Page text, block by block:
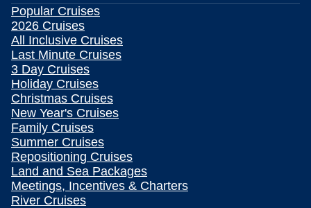
Popular Cruises
2026 Cruises
All Inclusive Cruises
Last Minute Cruises
3 Day Cruises
Holiday Cruises
Christmas Cruises
New Year's Cruises
Family Cruises
Summer Cruises
Repositioning Cruises
Land and Sea Packages
Meetings, Incentives & Charters
River Cruises